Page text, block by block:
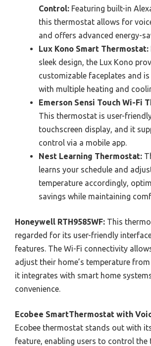
Control: Featuring built-in
this thermostat allows for
and offers advanced energy-
Lux Kono Smart Thermostat:
sleek design, the Lux Kono
customizable faceplates and
with multiple heating and
Emerson Sensi Touch Wi-Fi
This thermostat is user-
touchscreen display, and it
control via a mobile app.
Nest Learning Thermostat:
learns your schedule and
temperature accordingly,
savings while maintaining
Honeywell RTH9585WF: This
regarded for its user-friendly
features. The Wi-Fi connectivity
adjust their home’s temperature from
it integrates with smart home
convenience.
Ecobee SmartThermostat with
Ecobee thermostat stands out with
feature, enabling users to control